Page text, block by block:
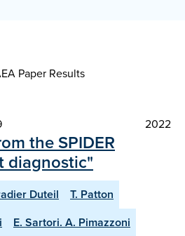
Paper Results
2022
the SPIDER
diagnostic"
Duteil
T. Patton
E. Sartori. A. Pimazzoni